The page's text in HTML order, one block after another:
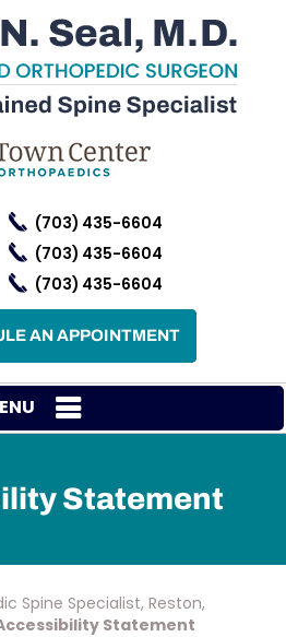
(703) 435-6604
(703) 435-6604
(703) 435-6604
AN APPOINTMENT
Statement
Spine Specialist, Reston,
Statement